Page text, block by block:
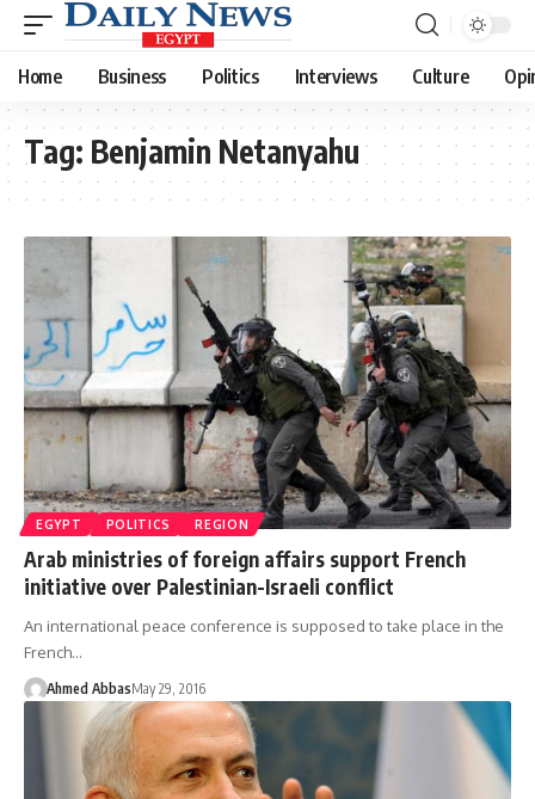
Home Business Politics Interviews Culture
Tag: Benjamin Netanyahu
EGYPT POLITICS REGION
Arab ministries of foreign affairs support French
initiative over Palestinian-Israeli conflict
An international peace conference is supposed to take place in the
French…
Ahmed AbbasMay 29, 2016